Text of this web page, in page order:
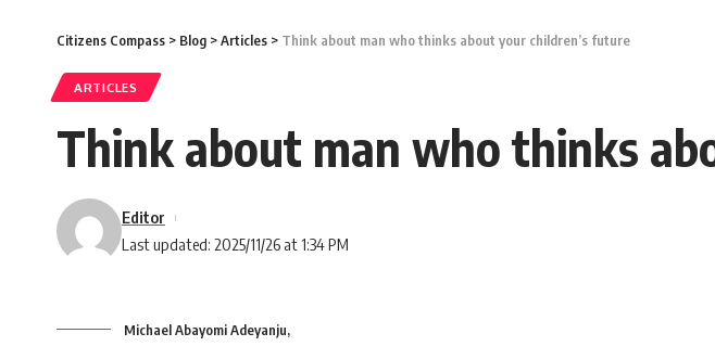
Citizens Compass > Blog >Articles > Think about man who thinks about your children’s future
ARTICLES
Think about man who thinks
Last updated: 2025/11/26 at 1:34 PM
Editor
Michael Abayomi Adeyanju,